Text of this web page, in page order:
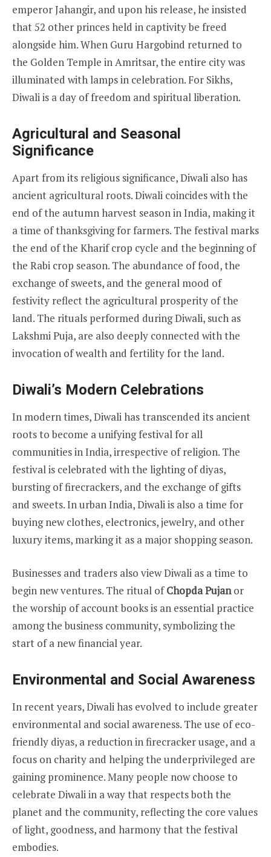
emperor Jahangir, and upon his release, he insisted
that 52 other princes held in captivity be freed
alongside him. When Guru Hargobind returned to
the Golden Temple in Amritsar, the entire city was
illuminated with lamps in celebration. For Sikhs,
Diwali is a day of freedom and spiritual liberation.
Agricultural and Seasonal
Significance
Apart from its religious significance, Diwali also has
ancient agricultural roots. Diwali coincides with the
end of the autumn harvest season in India, making it
a time of thanksgiving for farmers. The festival marks
the end of the Kharif crop cycle and the beginning of
the Rabi crop season. The abundance of food, the
exchange of sweets, and the general mood of
festivity reflect the agricultural prosperity of the
land. The rituals performed during Diwali, such as
Lakshmi Puja, are also deeply connected with the
invocation of wealth and fertility for the land.
Diwali’s Modern Celebrations
In modern times, Diwali has transcended its ancient
roots to become a unifying festival for all
communities in India, irrespective of religion. The
festival is celebrated with the lighting of diyas,
bursting of firecrackers, and the exchange of gifts
and sweets. In urban India, Diwali is also a time for
buying new clothes, electronics, jewelry, and other
luxury items, marking it as a major shopping season.
Businesses and traders also view Diwali as a time to
begin new ventures. The ritual ofChopda Pujanor
the worship of account books is an essential practice
among the business community, symbolizing the
start of a new financial year.
Environmental and Social Awareness
In recent years, Diwali has evolved to include greater
environmental and social awareness. The use of eco-
friendly diyas, a reduction in firecracker usage, and a
focus on charity and helping the underprivileged are
gaining prominence. Many people now choose to
celebrate Diwali in a way that respects both the
planet and the community, reflecting the core values
of light, goodness, and harmony that the festival
embodies.